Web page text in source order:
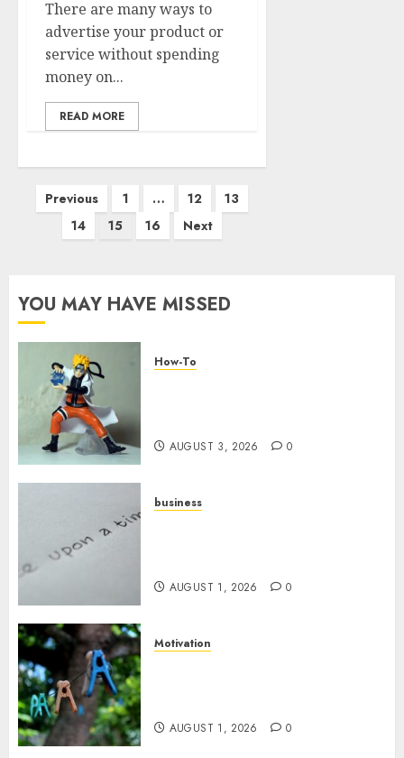
There are many ways to
advertise your product or
service without spending
money on...
READ MORE
Previous 1 … 12
13
14
15 16 Next
YOU MAY HAVE MISSED
How-To
AUGUST 3, 2026 0
business
AUGUST 1, 2026 0
Motivation
AUGUST 1, 2026 0